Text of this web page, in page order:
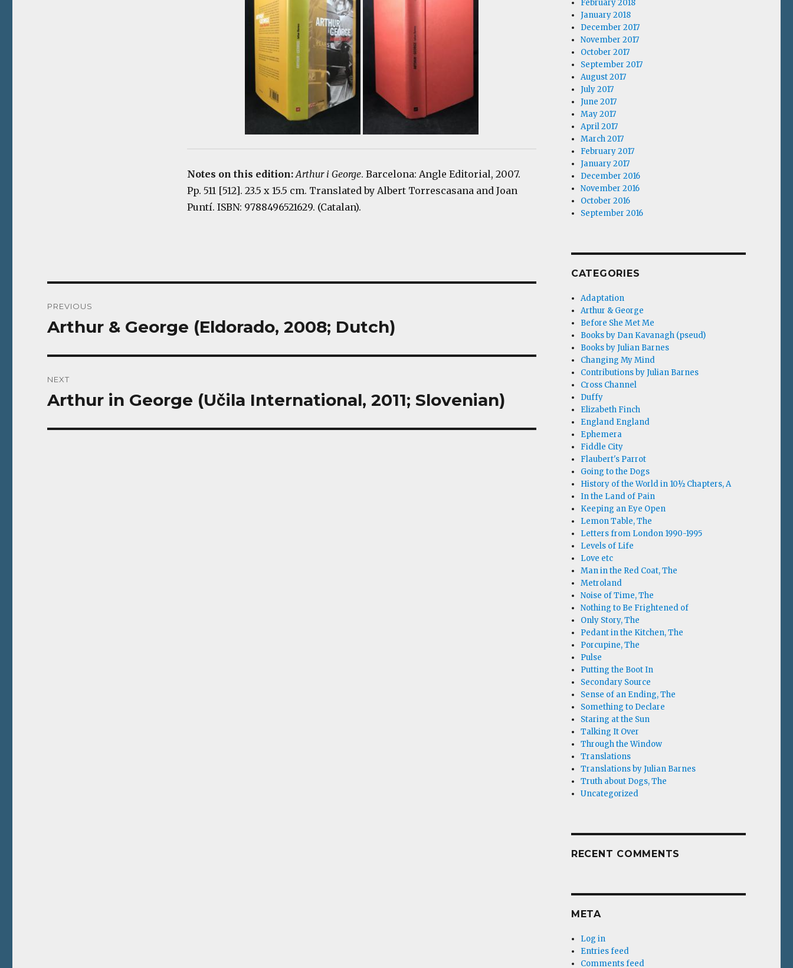
Notes on this edition:Arthur i George. Barcelona: Angle Editorial, 2007.
Pp. 511 [512]. 23.5 x 15.5 cm. Translated by Albert Torrescasana and Joan
Puntí. ISBN: 9788496521629. (Catalan).
navigation
PREVIOUS
Previous
Arthur & George (Eldorado, 2008; Dutch)
NEXT
Next
Arthur in George (Učila International, 2011; Slovenian)
February 2018
January 2018
December 2017
November 2017
October 2017
September 2017
August 2017
July 2017
June 2017
May 2017
April 2017
March 2017
February 2017
January 2017
December 2016
November 2016
October 2016
September 2016
CATEGORIES
Adaptation
Arthur & George
Before She Met Me
Books by Dan Kavanagh (pseud)
Books by Julian Barnes
Changing My Mind
Contributions by Julian Barnes
Cross Channel
Duffy
Elizabeth Finch
England England
Ephemera
Fiddle City
Flaubert's Parrot
Going to the Dogs
History of the World in 10½ Chapters, A
In the Land of Pain
Keeping an Eye Open
Lemon Table, The
Letters from London 1990-1995
Levels of Life
Love etc
Man in the Red Coat, The
Metroland
Noise of Time, The
Nothing to Be Frightened of
Only Story, The
Pedant in the Kitchen, The
Porcupine, The
Pulse
Putting the Boot In
Secondary Source
Sense of an Ending, The
Something to Declare
Staring at the Sun
Talking It Over
Through the Window
Translations
Translations by Julian Barnes
Truth about Dogs, The
Uncategorized
RECENT COMMENTS
META
Log in
Entries feed
Comments feed